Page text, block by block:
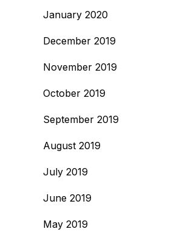
January 2020
December 2019
November 2019
October 2019
September 2019
August 2019
July 2019
June 2019
May 2019